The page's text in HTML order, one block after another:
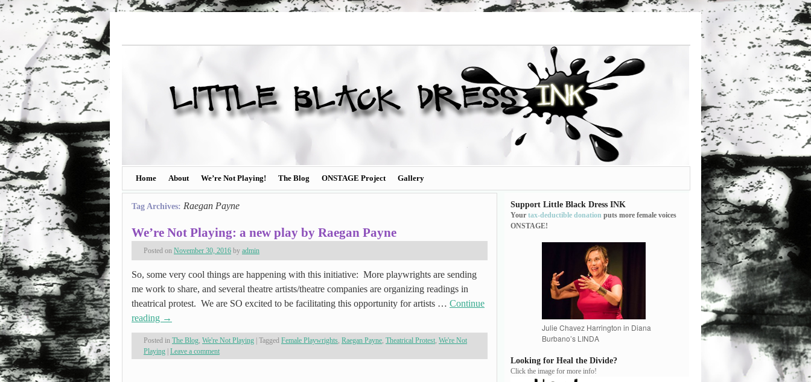
Home About We’re Not Playing! The Blog ONSTAGE Project Gallery
Tag Archives: Raegan Payne
We’re Not Playing: a new play by Raegan Payne
Posted on November 30, 2016 by admin
So, some very cool things are happening with this initiative: More playwrights are sending
me work to share, and several theatre artists/theatre companies are organizing readings in
theatrical protest. We are SO excited to be facilitating this opportunity for artists … Continue
reading →
Posted in The Blog, We're Not Playing Tagged Female Playwrights, Raegan Payne, Theatrical Protest, We're Not
Playing Leave a comment
Support Little Black Dress INK
Your tax-deductible donation puts more female voices
ONSTAGE!
Julie Chavez Harrington in Diana
Burbano’s LINDA
Looking for Heal the Divide?
Click the image for more info!